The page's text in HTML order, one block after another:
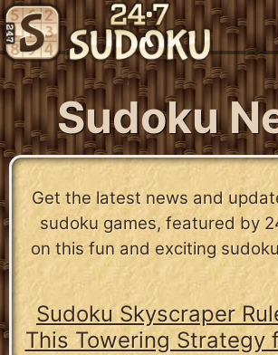
Sudoku
Get the latest news and
sudoku games, featured by
on this fun and exciting
Sudoku Skyscraper
This Towering Strategy